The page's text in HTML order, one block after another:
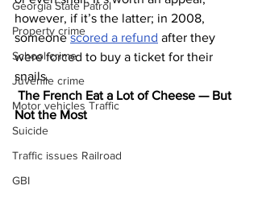
Georgia State Patrol
Property crime
School crime
Juvenile crime
Motor vehicles Traffic
Suicide
Traffic issues Railroad
GBI
however, if it’s the latter; in 2008,
someone scored a refund after they
were forced to buy a ticket for their
snails.
The French Eat a Lot of Cheese — But
Not the Most